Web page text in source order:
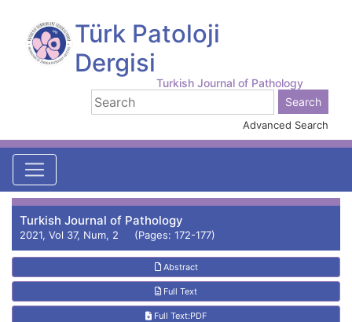
Türk Patoloji
Dergisi
Turkish Journal of Pathology
Advanced Search
Turkish Journal of Pathology
2021, Vol 37, Num, 2 (Pages: 172-177)
Abstract
Full Text
Full Text:PDF